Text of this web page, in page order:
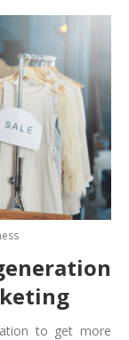
to get more